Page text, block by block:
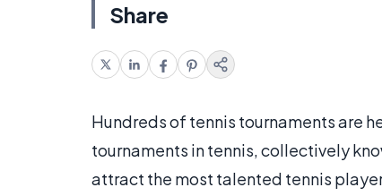
Share
Hundreds of tennis tournaments are
tournaments in tennis, collectively
attract the most talented tennis